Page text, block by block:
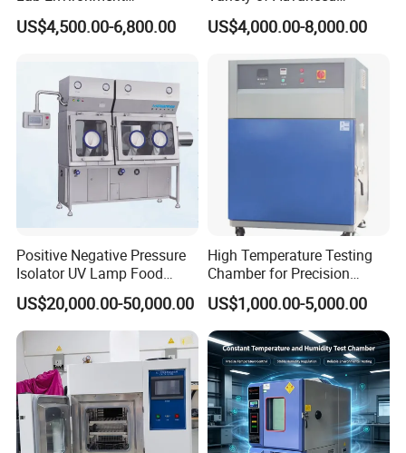
Temperature Alternating
Testing Equipment
US$4,500.00-6,800.00
Environmental Testing
Equipment
US$4,000.00-8,000.00
Positive Negative Pressure
Isolator UV Lamp Food
Isolator Machine
Workstatation
US$20,000.00-50,000.00
High Temperature Testing
Chamber for Precision
Environmental Tester
Thermal Testing Equipment
US$1,000.00-5,000.00